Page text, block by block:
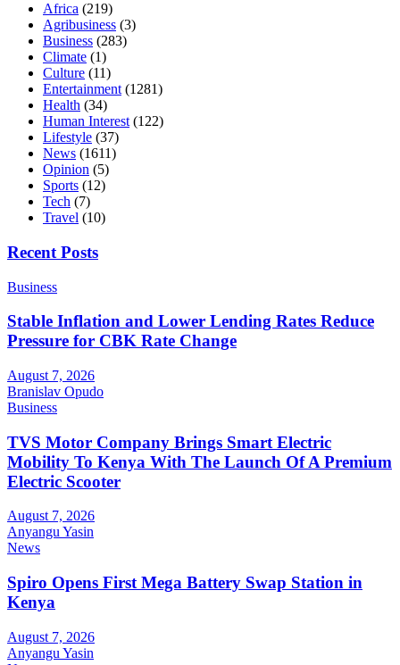
Africa (219)
Agribusiness (3)
Business (283)
Climate (1)
Culture (11)
Entertainment (1281)
Health (34)
Human Interest (122)
Lifestyle (37)
News (1611)
Opinion (5)
Sports (12)
Tech (7)
Travel (10)
Recent Posts
Business
Stable Inflation and Lower Lending Rates Reduce
Pressure for CBK Rate Change
August 7, 2026
Branislav Opudo
Business
TVS Motor Company Brings Smart Electric
Mobility To Kenya With The Launch Of A Premium
Electric Scooter
August 7, 2026
Anyangu Yasin
News
Spiro Opens First Mega Battery Swap Station in
Kenya
August 7, 2026
Anyangu Yasin